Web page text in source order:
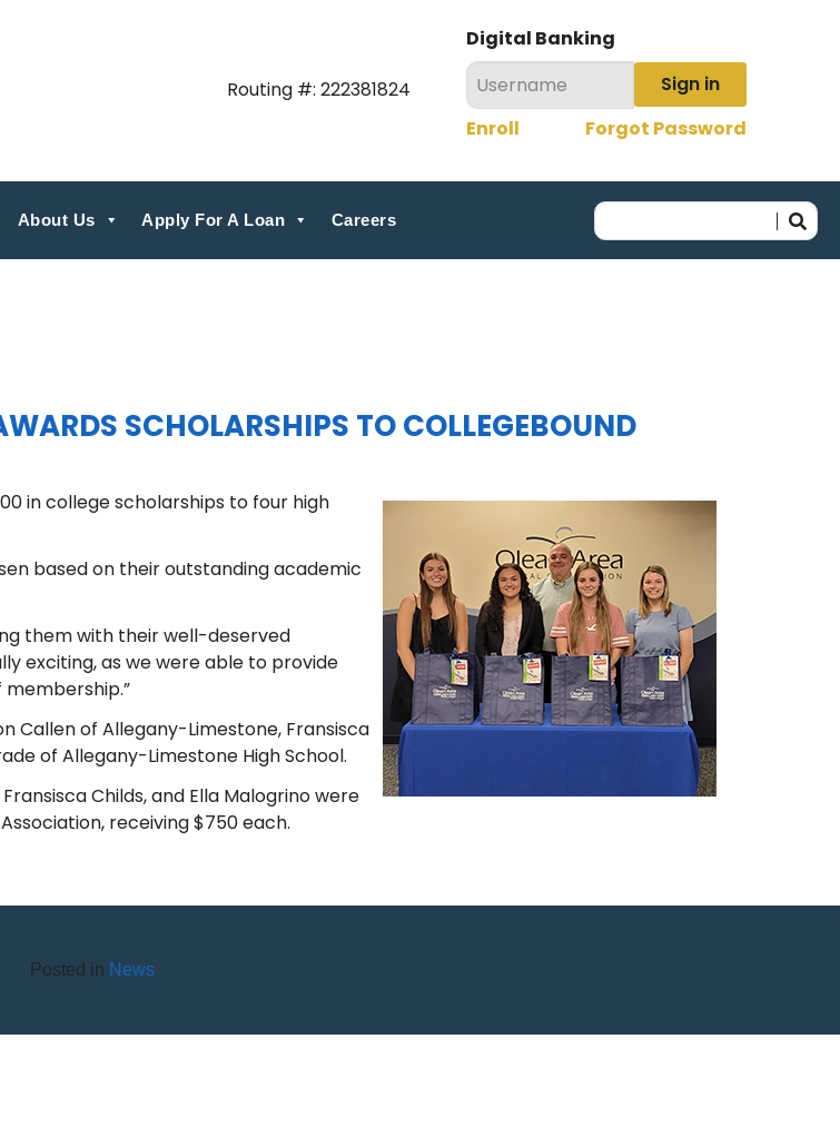
Routing #: 222381824
Digital Banking
Sign in
Enroll
Forgot Password
About Us Apply For A Loan Careers
SCHOLARSHIPS TO COLLEGEBOUND
in college scholarships to four high
based on their outstanding academic
them with their well-deserved
exciting, as we were able to provide
Callen of Allegany-Limestone, Fransisca
of Allegany-Limestone High School.
Childs, and Ella Malogrino were
receiving $750 each.
Posted in News